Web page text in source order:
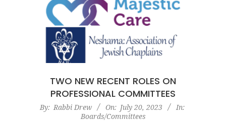
TWO NEW RECENT ROLES ON
PROFESSIONAL COMMITTEES
2023-
By: Rabbi Drew On: July 20, 2023
In:
Boards/Committees